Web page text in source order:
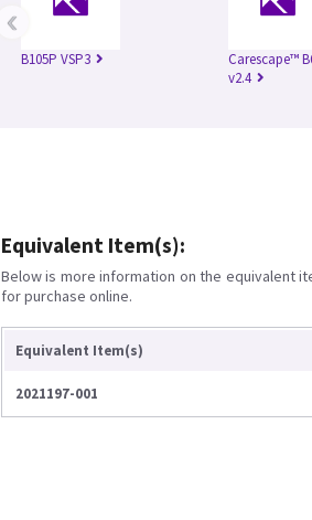
B105P VSP3
Carescape™
v2.4
‹
Equivalent Item(s):
Below is more information on the equivalent
for purchase online.
Equivalent Item(s)
2021197-001